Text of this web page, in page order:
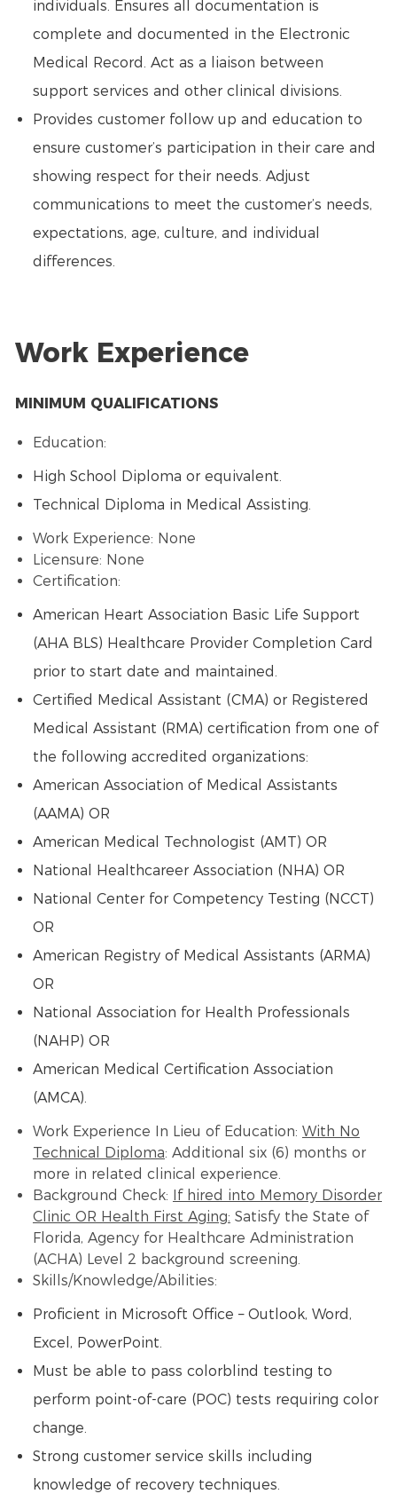
individuals. Ensures all documentation is
complete and documented in the Electronic
Medical Record. Act as a liaison between
support services and other clinical divisions.
Provides customer follow up and education to
ensure customer’s participation in their care and
showing respect for their needs. Adjust
communications to meet the customer’s needs,
expectations, age, culture, and individual
differences.
Work Experience
MINIMUM QUALIFICATIONS
Education:
High School Diploma or equivalent.
Technical Diploma in Medical Assisting.
Work Experience: None
Licensure: None
Certification:
American Heart Association Basic Life Support
(AHA BLS) Healthcare Provider Completion Card
prior to start date and maintained.
Certified Medical Assistant (CMA) or Registered
Medical Assistant (RMA) certification from one of
the following accredited organizations:
American Association of Medical Assistants
(AAMA) OR
American Medical Technologist (AMT) OR
National Healthcareer Association (NHA) OR
National Center for Competency Testing (NCCT)
OR
American Registry of Medical Assistants (ARMA)
OR
National Association for Health Professionals
(NAHP) OR
American Medical Certification Association
(AMCA).
Work Experience In Lieu of Education: With No
Technical Diploma: Additional six (6) months or
more in related clinical experience.
Background Check: If hired into Memory Disorder
Clinic OR Health First Aging: Satisfy the State of
Florida, Agency for Healthcare Administration
(ACHA) Level 2 background screening.
Skills/Knowledge/Abilities:
Proficient in Microsoft Office – Outlook, Word,
Excel, PowerPoint.
Must be able to pass colorblind testing to
perform point-of-care (POC) tests requiring color
change.
Strong customer service skills including
knowledge of recovery techniques.